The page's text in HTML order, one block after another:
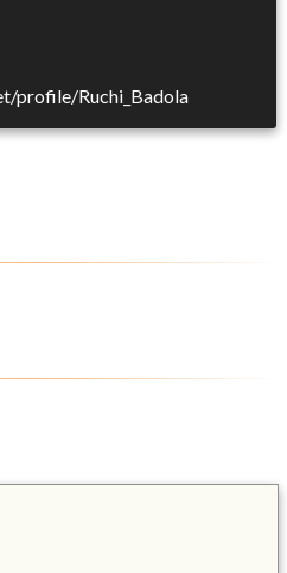
profile/Ruchi_Badola